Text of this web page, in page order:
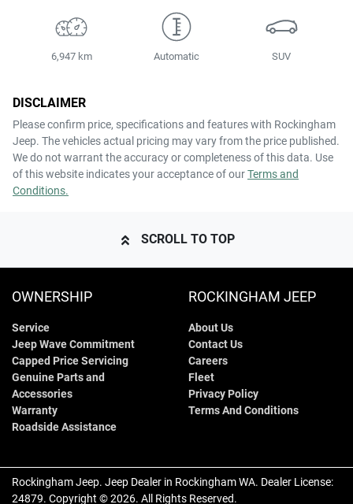
6,947 km Automatic SUV
DISCLAIMER
Please confirm price, specifications and features with Rockingham
Jeep. The vehicles actual pricing may vary from the price published.
We do not warrant the accuracy or completeness of this data. Use
of this website indicates your acceptance of ourTerms and
Conditions.
SCROLL TO TOP
OWNERSHIP
Service
Jeep Wave Commitment
Capped Price Servicing
Genuine Parts and
Accessories
Warranty
Roadside Assistance
ROCKINGHAM JEEP
About Us
Contact Us
Careers
Fleet
Privacy Policy
Terms And Conditions
Rockingham Jeep. Jeep Dealer in Rockingham WA. Dealer License:
24879. Copyright ©2026. All Rights Reserved.